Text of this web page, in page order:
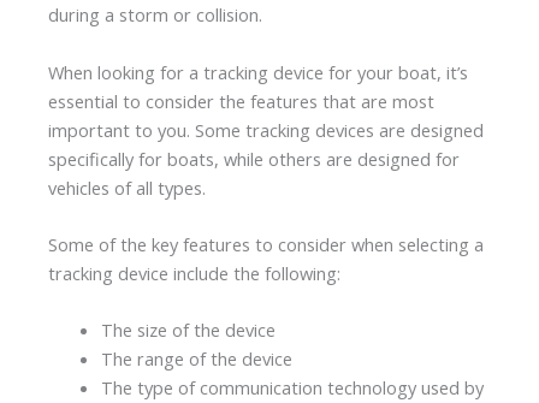
during a storm or collision.
When looking for a tracking device for your boat, it’s
essential to consider the features that are most
important to you. Some tracking devices are designed
specifically for boats, while others are designed for
vehicles of all types.
Some of the key features to consider when selecting a
tracking device include the following:
The size of the device
The range of the device
The type of communication technology used by